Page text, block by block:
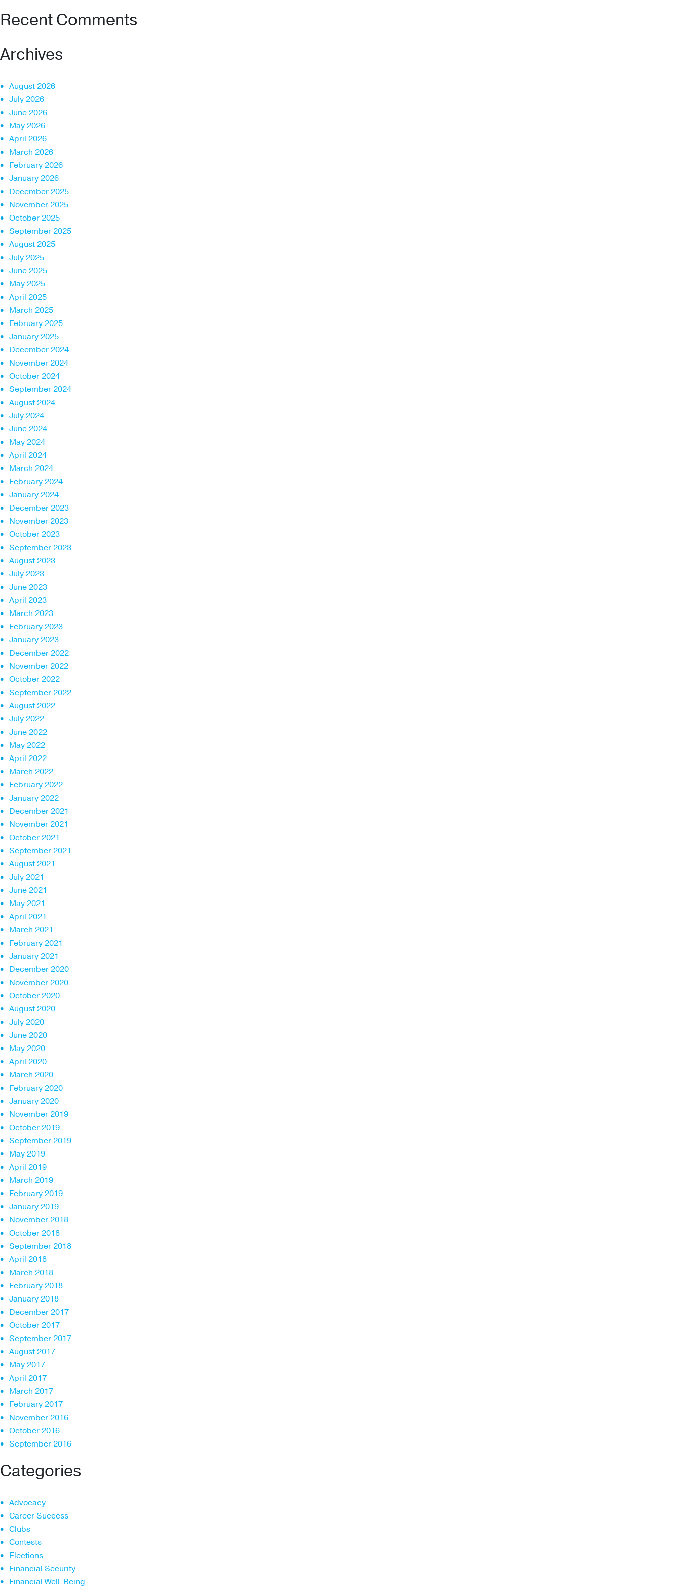
Recent Comments
Archives
August 2026
July 2026
June 2026
May 2026
April 2026
March 2026
February 2026
January 2026
December 2025
November 2025
October 2025
September 2025
August 2025
July 2025
June 2025
May 2025
April 2025
March 2025
February 2025
January 2025
December 2024
November 2024
October 2024
September 2024
August 2024
July 2024
June 2024
May 2024
April 2024
March 2024
February 2024
January 2024
December 2023
November 2023
October 2023
September 2023
August 2023
July 2023
June 2023
April 2023
March 2023
February 2023
January 2023
December 2022
November 2022
October 2022
September 2022
August 2022
July 2022
June 2022
May 2022
April 2022
March 2022
February 2022
January 2022
December 2021
November 2021
October 2021
September 2021
August 2021
July 2021
June 2021
May 2021
April 2021
March 2021
February 2021
January 2021
December 2020
November 2020
October 2020
August 2020
July 2020
June 2020
May 2020
April 2020
March 2020
February 2020
January 2020
November 2019
October 2019
September 2019
May 2019
April 2019
March 2019
February 2019
January 2019
November 2018
October 2018
September 2018
April 2018
March 2018
February 2018
January 2018
December 2017
October 2017
September 2017
August 2017
May 2017
April 2017
March 2017
February 2017
November 2016
October 2016
September 2016
Categories
Advocacy
Career Success
Clubs
Contests
Elections
Financial Security
Financial Well-Being